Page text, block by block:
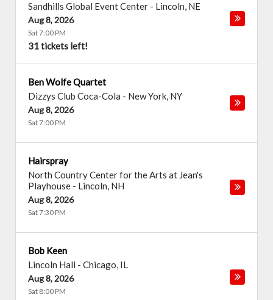
Sandhills Global Event Center - Lincoln, NE
Aug 8, 2026
Sat 7:00 PM
31 tickets left!
Ben Wolfe Quartet
Dizzys Club Coca-Cola - New York, NY
Aug 8, 2026
Sat 7:00 PM
Hairspray
North Country Center for the Arts at Jean's
Playhouse - Lincoln, NH
Aug 8, 2026
Sat 7:30 PM
Bob Keen
Lincoln Hall - Chicago, IL
Aug 8, 2026
Sat 8:00 PM